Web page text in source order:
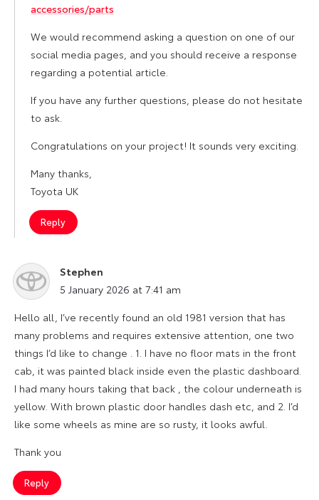
accessories/parts
We would recommend asking a question on one of our
social media pages, and you should receive a response
regarding a potential article.
If you have any further questions, please do not hesitate
to ask.
Congratulations on your project! It sounds very exciting.
Many thanks,
Toyota UK
Reply
Stephen
says:
5 January 2026 at 7:41 am
Hello all, I’ve recently found an old 1981 version that has
many problems and requires extensive attention, one two
things I’d like to change . 1. I have no floor mats in the front
cab, it was painted black inside even the plastic dashboard.
I had many hours taking that back , the colour underneath is
yellow. With brown plastic door handles dash etc, and 2. I’d
like some wheels as mine are so rusty, it looks awful.
Thank you
Reply